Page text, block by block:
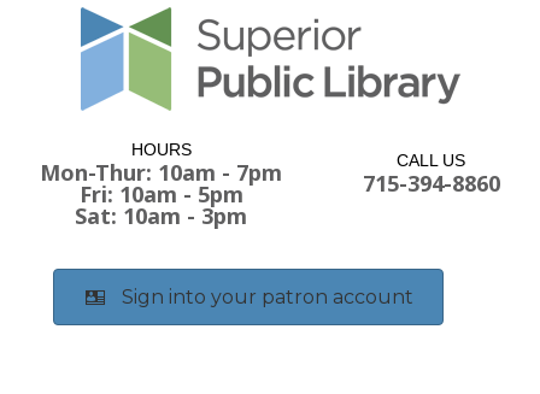
HOURS
Mon-Thur: 10am - 7pm
Fri: 10am - 5pm
Sat: 10am - 3pm
CALL US
715-394-8860
Sign into your patron account